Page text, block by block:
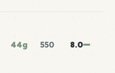
44g 550 8.0